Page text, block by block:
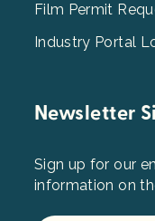
Film Permit
Industry Portal
Newsletter
Sign up for our
information on